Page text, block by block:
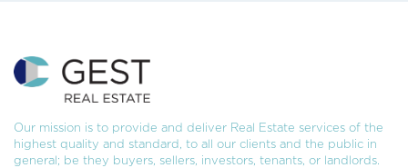
Our mission is to provide and deliver Real Estate services of the
highest quality and standard, to all our clients and the public in
general; be they buyers, sellers, investors, tenants, or landlords.